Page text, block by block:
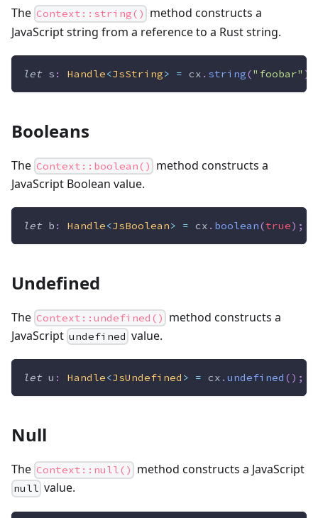
The Context::string()
method constructs a
JavaScript string from a reference to a Rust string.
let s : Handle<JsString> = cx . string("foobar" )
Booleans
The Context::boolean()
method constructs a
JavaScript Boolean value.
let b : Handle<JsBoolean> = cx . boolean(true) ;
Undefined
The Context::undefined()
method constructs a
JavaScript undefined value.
let u : Handle<JsUndefined > = cx . undefined ( ) ;
Null
The Context::null() method constructs a JavaScript
null value.